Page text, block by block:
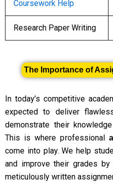
Coursework Help
Research Paper Writing
The Importance of
In today’s competitive
expected to deliver
demonstrate their
This is where professional
come into play. We help
and improve their grades
meticulously written